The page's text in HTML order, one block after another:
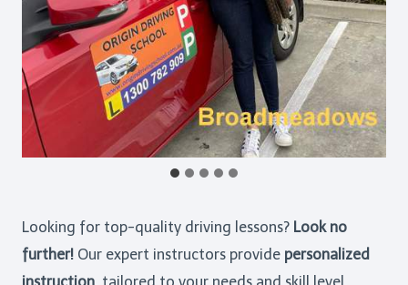
Looking for top-quality driving lessons? Look no
further! Our expert instructors provide personalized
instruction, tailored to your needs and skill level.